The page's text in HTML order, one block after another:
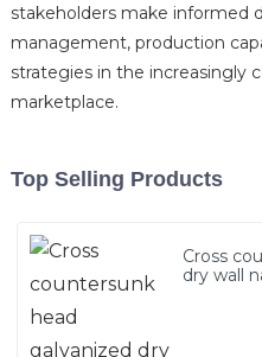
stakeholders make informed
management, production
strategies in the increasingly
marketplace.
Top Selling Products
Cross
dry wall